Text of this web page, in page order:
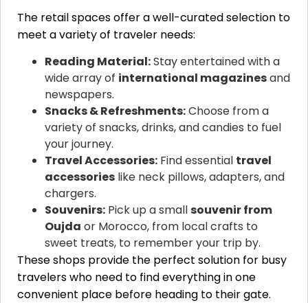
The retail spaces offer a well-curated selection to
meet a variety of traveler needs:
Reading Material:Stay entertained with a
wide array of international magazinesand
newspapers.
Snacks & Refreshments:Choose from a
variety of snacks, drinks, and candies to fuel
your journey.
Travel Accessories: Find essential travel
accessories like neck pillows, adapters, and
chargers.
Souvenirs: Pick up a smallsouvenir from
Oujda or Morocco, from local crafts to
sweet treats, to remember your trip by.
These shops provide the perfect solution for busy
travelers who need to find everything in one
convenient place before heading to their gate.